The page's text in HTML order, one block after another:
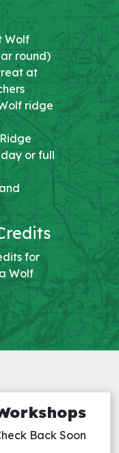
Wolf
round)
at
ridge
or full
for
Wolf
Back Soon